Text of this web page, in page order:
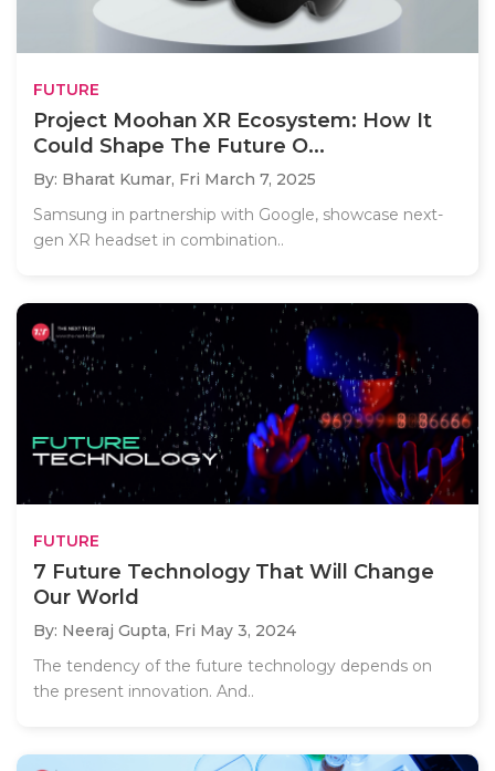
FUTURE
Project Moohan XR Ecosystem: How It
Could Shape The Future O...
By: Bharat Kumar, Fri March 7, 2025
Samsung in partnership with Google, showcase next-
gen XR headset in combination..
FUTURE
7 Future Technology That Will Change
Our World
By: Neeraj Gupta, Fri May 3, 2024
The tendency of the future technology depends on
the present innovation. And..